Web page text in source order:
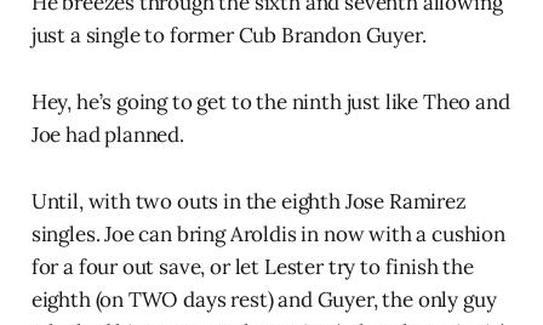
just a single to former Cub Brandon Guyer.
Hey, he’s going to get to the ninth just like Theo and
Joe had planned.
Until, with two outs in the eighth Jose Ramirez
singles. Joe can bring Aroldis in now with a cushion
for a four out save, or let Lester try to finish the
eighth (on TWO days rest) and Guyer, the only guy